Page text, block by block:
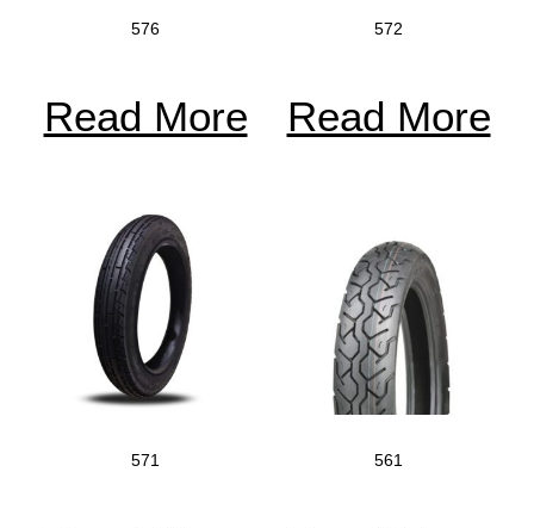
576
Read More
572
Read More
571 561